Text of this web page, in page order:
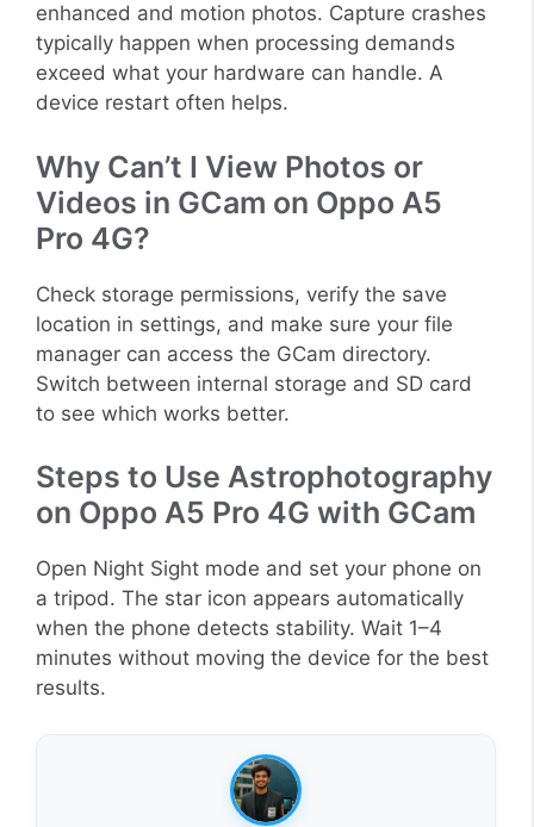
enhanced and motion photos. Capture crashes
typically happen when processing demands
exceed what your hardware can handle. A
device restart often helps.
Why Can’t I View Photos or
Videos in GCam on Oppo A5
Pro 4G?
Check storage permissions, verify the save
location in settings, and make sure your file
manager can access the GCam directory.
Switch between internal storage and SD card
to see which works better.
Steps to Use Astrophotography
on Oppo A5 Pro 4G with GCam
Open Night Sight mode and set your phone on
a tripod. The star icon appears automatically
when the phone detects stability. Wait 1–4
minutes without moving the device for the best
results.